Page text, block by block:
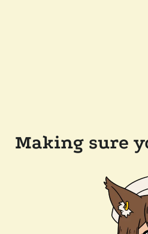
Making sure